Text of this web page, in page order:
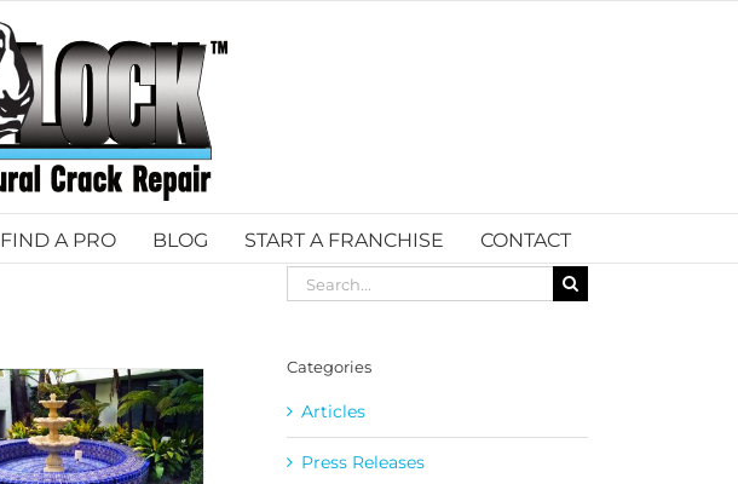
FIND A PRO BLOG START A FRANCHISE CONTACT
Search
for:
Categories
Articles
Press Releases